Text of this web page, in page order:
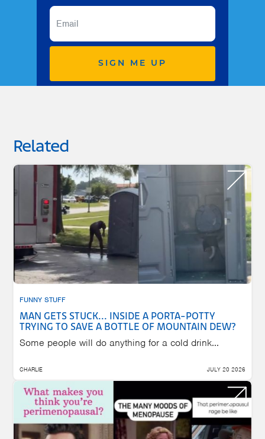
SIGN ME UP
Related
FUNNY STUFF
MAN GETS STUCK... INSIDE A PORTA-POTTY
TRYING TO SAVE A BOTTLE OF MOUNTAIN DEW?
Some people will do anything for a cold drink...
CHARLIE JULY 20 2026